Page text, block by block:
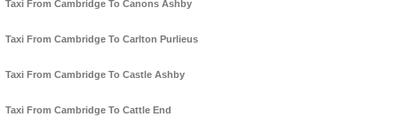
Taxi From Cambridge To Canons Ashby
Taxi From Cambridge To Carlton Purlieus
Taxi From Cambridge To Castle Ashby
Taxi From Cambridge To Cattle End